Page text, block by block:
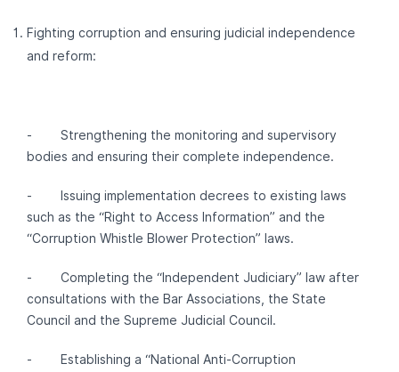
Fighting corruption and ensuring judicial independence
and reform:
- Strengthening the monitoring and supervisory
bodies and ensuring their complete independence.
- Issuing implementation decrees to existing laws
such as the “Right to Access Information” and the
“Corruption Whistle Blower Protection” laws.
- Completing the “Independent Judiciary” law after
consultations with the Bar Associations, the State
Council and the Supreme Judicial Council.
- Establishing a “National Anti-Corruption